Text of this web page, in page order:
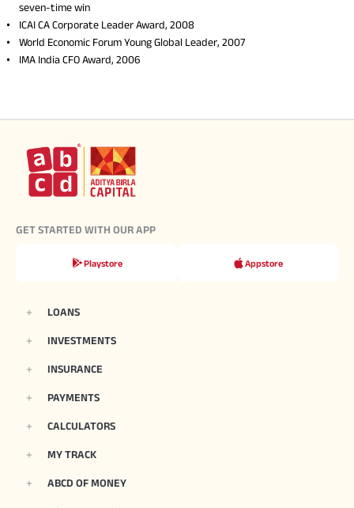
seven-time win
ICAI CA Corporate Leader Award, 2008
World Economic Forum Young Global Leader, 2007
IMA India CFO Award, 2006
GET STARTED WITH OUR APP
Playstore Appstore
LOANS
INVESTMENTS
INSURANCE
PAYMENTS
CALCULATORS
MY TRACK
ABCD OF MONEY